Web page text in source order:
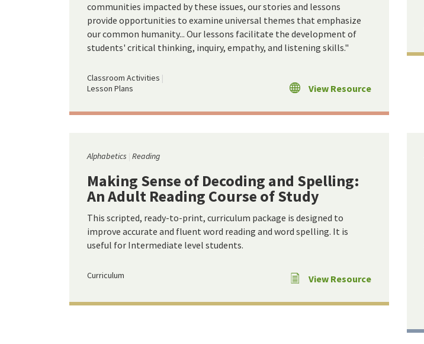
communities impacted by these issues, our stories and lessons
provide opportunities to examine universal themes that emphasize
our common humanity... Our lessons facilitate the development of
students' critical thinking, inquiry, empathy, and listening skills."
Classroom Activities
Lesson Plans
View Resource
Alphabetics Reading
Making Sense of Decoding and Spelling:
An Adult Reading Course of Study
This scripted, ready-to-print, curriculum package is designed to
improve accurate and fluent word reading and word spelling. It is
useful for Intermediate level students.
Curriculum View Resource